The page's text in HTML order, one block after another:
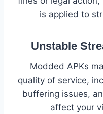
is applied to
Unstable
Modded APKs
quality of service,
buffering issues,
affect your